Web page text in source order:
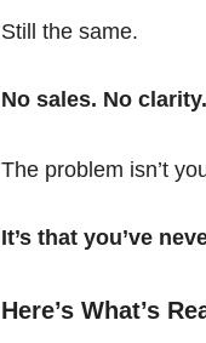
Still the same.
No sales. No
The problem isn’t
It’s that you’ve
Here’s What’s